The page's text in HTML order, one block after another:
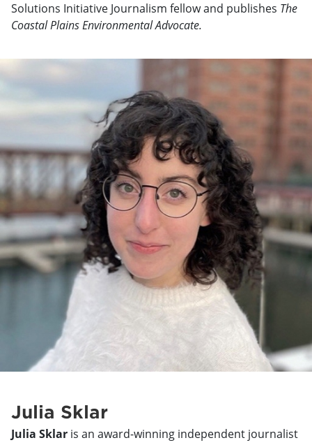
Solutions Initiative Journalism fellow and publishes The
Coastal Plains Environmental Advocate.
Julia Sklar
Julia Sklar is an award-winning independent journalist